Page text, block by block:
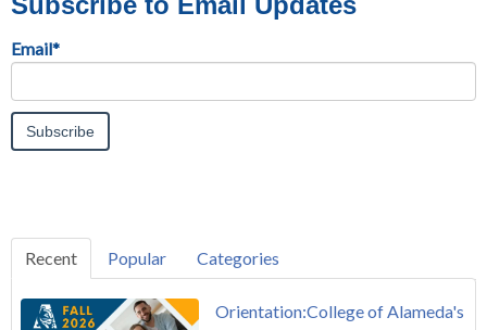
Email*
Recent Popular Categories
Orientation:College of Alameda's